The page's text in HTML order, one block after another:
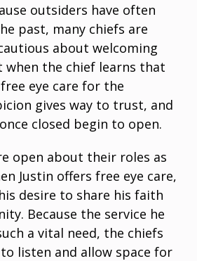
outsiders have often
past, many chiefs are
about welcoming
when the chief learns that
eye care for the
gives way to trust, and
closed begin to open.
open about their roles as
Justin offers free eye care,
desire to share his faith
Because the service he
a vital need, the chiefs
listen and allow space for